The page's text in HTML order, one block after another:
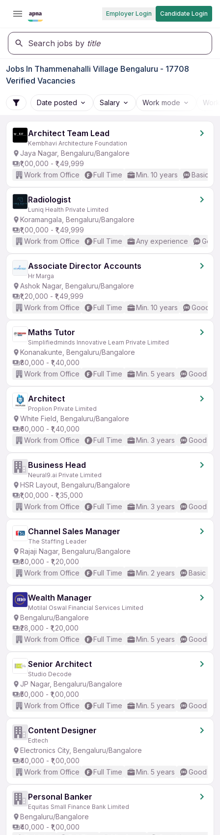
Employer Login Candidate Login
Search jobs by title
Jobs In Thammenahalli Village Bengaluru - 17708
Verified Vacancies
Date posted Salary Work mode
Architect Team Lead
Kembhavi Architecture Foundation
Jaya Nagar, Bengaluru/Bangalore
₹1,00,000 - ₹1,49,999
Work from Office
Full Time Min. 10 years Basic
Radiologist
Luniq Health Private Limited
Koramangala, Bengaluru/Bangalore
₹1,00,000 - ₹1,49,999
Work from Office
Full Time Any experience
Associate Director Accounts
Hr Marga
Ashok Nagar, Bengaluru/Bangalore
₹1,20,000 - ₹1,49,999
Work from Office
Full Time Min. 10 years Good
Maths Tutor
Simplifiedminds Innovative Learn Private Limited
Konanakunte, Bengaluru/Bangalore
₹80,000 - ₹1,40,000
Work from Office
Full Time Min. 5 years Good
Architect
Proplion Private Limited
White Field, Bengaluru/Bangalore
₹60,000 - ₹1,40,000
Work from Office
Full Time Min. 3 years Good
Business Head
Neural9.ai Private Limited
HSR Layout, Bengaluru/Bangalore
₹1,00,000 - ₹1,35,000
Work from Office
Full Time Min. 3 years Good
Channel Sales Manager
The Staffing Leader
Rajaji Nagar, Bengaluru/Bangalore
₹80,000 - ₹1,20,000
Work from Office
Full Time Min. 2 years Basic
Wealth Manager
Motilal Oswal Financial Services Limited
Bengaluru/Bangalore
₹28,000 - ₹1,20,000
Work from Office
Full Time Min. 5 years Good
Senior Architect
Studio Decode
JP Nagar, Bengaluru/Bangalore
₹50,000 - ₹1,00,000
Work from Office
Full Time Min. 5 years Good
Content Designer
Edtech
Electronics City, Bengaluru/Bangalore
₹40,000 - ₹1,00,000
Work from Office
Full Time Min. 5 years Good
Personal Banker
Equitas Small Finance Bank Limited
Bengaluru/Bangalore
₹40,000 - ₹1,00,000